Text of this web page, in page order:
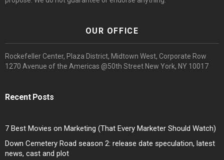
OUR OFFICE
Rockefeller Center, Plaza District, Midtown West, Corporate Row
1270 Avenue of the Americas @50th Street New York, NY 10017
Recent Posts
7 Best Movies on Marketing (That Every Marketer Should Watch)
Down Cemetery Road season 2: release date speculation, latest
news, cast and plot